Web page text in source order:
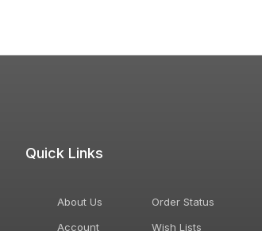
Quick Links
About Us
Account
Order Status
Wish Lists